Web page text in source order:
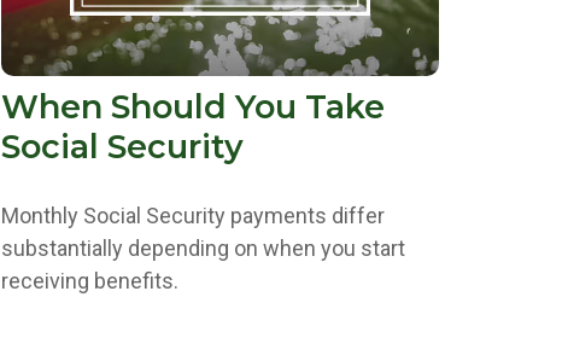
When Should You Take
Social Security
Monthly Social Security payments differ
substantially depending on when you start
receiving benefits.